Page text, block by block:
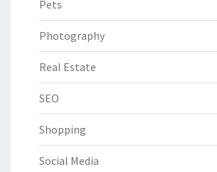
Pets
Photography
Real Estate
SEO
Shopping
Social Media